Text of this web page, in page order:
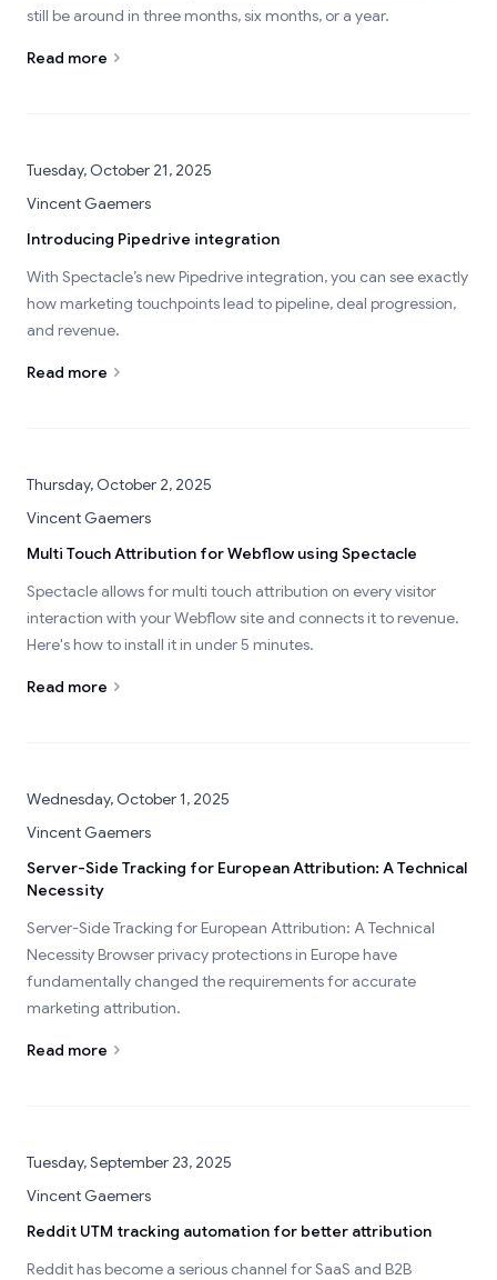
still be around in three months, six months, or a year.
Read more
Tuesday, October 21, 2025
Vincent Gaemers
Introducing Pipedrive integration
With Spectacle’s new Pipedrive integration, you can see exactly
how marketing touchpoints lead to pipeline, deal progression,
and revenue.
Read more
Thursday, October 2, 2025
Vincent Gaemers
Multi Touch Attribution for Webflow using Spectacle
Spectacle allows for multi touch attribution on every visitor
interaction with your Webflow site and connects it to revenue.
Here's how to install it in under 5 minutes.
Read more
Wednesday, October 1, 2025
Vincent Gaemers
Server-Side Tracking for European Attribution: A Technical
Necessity
Server-Side Tracking for European Attribution: A Technical
Necessity Browser privacy protections in Europe have
fundamentally changed the requirements for accurate
marketing attribution.
Read more
Tuesday, September 23, 2025
Vincent Gaemers
Reddit UTM tracking automation for better attribution
Reddit has become a serious channel for SaaS and B2B